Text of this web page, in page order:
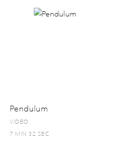
Pendulum
VIDEO
7 MIN 32 SEC